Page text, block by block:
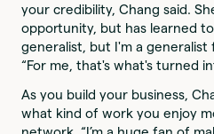
your credibility, Chang said.
opportunity, but has learned to
generalist, but I'm a generalist
“For me, that's what's turned
As you build your business,
what kind of work you enjoy